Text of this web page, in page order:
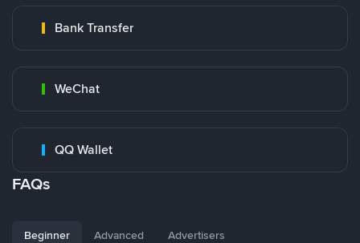
Bank Transfer
WeChat
QQ Wallet
FAQs
Beginner Advanced Advertisers